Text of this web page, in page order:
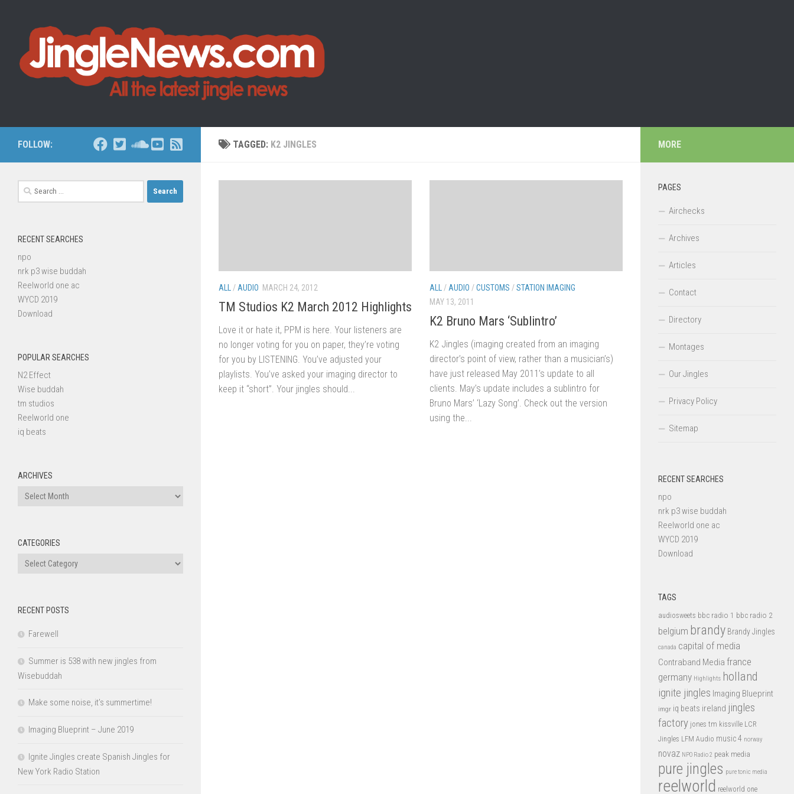
TAGGED: K2 JINGLES
ALL / AUDIO MARCH 24, 2012
TM Studios K2 March 2012 Highlights
Love it or hate it, PPM is here. Your listeners are
no longer voting for you on paper, they’re voting
for you by LISTENING. You’ve adjusted your
playlists. You’ve asked your imaging director to
keep it “short”. Your jingles should...
ALL / AUDIO /CUSTOMS /STATION IMAGING
MAY 13, 2011
K2 Bruno Mars ‘Sublintro’
K2 Jingles (imaging created from an imaging
director’s point of view, rather than a musician’s)
have just released May 2011’s update to all
clients. May’s update includes a sublintro for
Bruno Mars’ ‘Lazy Song’. Check out the version
using the...
FOLLOW:
Search
for:
RECENT SEARCHES
npo
nrk p3 wise buddah
Reelworld one ac
WYCD 2019
Download
POPULAR SEARCHES
N2 Effect
Wise buddah
tm studios
Reelworld one
iq beats
ARCHIVES
Archives
CATEGORIES
Categories
RECENT POSTS
Farewell
Summer is 538 with new jingles from
Wisebuddah
Make some noise, it’s summertime!
Imaging Blueprint – June 2019
Ignite Jingles create Spanish Jingles for
New York Radio Station
MORE
PAGES
Airchecks
Archives
Articles
Contact
Directory
Montages
Our Jingles
Privacy Policy
Sitemap
RECENT SEARCHES
npo
nrk p3 wise buddah
Reelworld one ac
WYCD 2019
Download
TAGS
audiosweets bbc radio 1 bbc radio 2
belgium brandy Brandy Jingles
canada capital of media
Contraband Media france
germany Highlights holland
ignite jingles Imaging Blueprint
imgr iq beats ireland jingles
factory jones tm kissville LCR
Jingles LFM Audio music 4 norway
novaz NPO Radio 2 peak media
pure jingles pure tonic media
reelworld reelworld one